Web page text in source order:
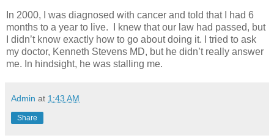
In 2000, I was diagnosed with cancer and told that I had 6
months to a year to live. I knew that our law had passed, but
I didn’t know exactly how to go about doing it. I tried to ask
my doctor, Kenneth Stevens MD, but he didn’t really answer
me. In hindsight, he was stalling me.
Admin at 1:43 AM
Share